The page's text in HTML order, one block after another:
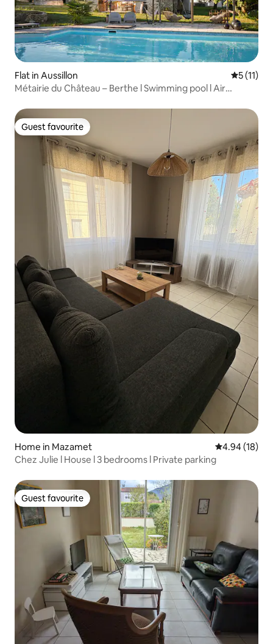
Flat in Aussillon 5 out of 5
5 (11)
Métairie du Château – Berthe l Swimming pool l Air
Guest favourite
Guest favourite
Home in Mazamet 4.94 out of 5
4.94 (18)
Chez Julie l House l 3 bedrooms l Private parking
Guest favourite
Guest favourite